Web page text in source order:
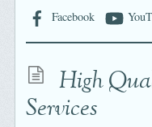
Facebook
High
Services